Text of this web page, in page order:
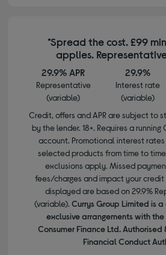
*Spread the cost. £99
applies.
29.9% APR
Representative
(variable)
29.9%
Interest rate
(variable)
Credit, offers and APR are subject to
by the lender. 18+. Requires a
account. Promotional interest
selected products from time to
exclusions apply. Missed
fees/charges and impact your
displayed are based on 29.9%
(variable). Currys Group Limited is
exclusive arrangements with
Consumer Finance Ltd.
Financial Conduct